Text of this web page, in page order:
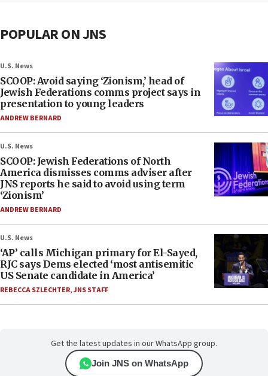
POPULAR ON JNS
U.S. News
SCOOP: Avoid saying ‘Zionism,’ head of
Jewish Federations comms project says in
presentation to young leaders
ANDREW BERNARD
U.S. News
SCOOP: Jewish Federations of North
America dismisses comms adviser after
JNS reports he said to avoid using term
‘Zionism’
ANDREW BERNARD
U.S. News
‘AP’ calls Michigan primary for El-Sayed,
RJC says Dems elected ‘most antisemitic
US Senate candidate in America’
REBECCA SZLECHTER,JNS STAFF
Get the latest updates in our WhatsApp group.
Join JNS on WhatsApp